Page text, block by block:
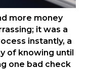
more money
it was a
instantly, a
of knowing until
one bad check